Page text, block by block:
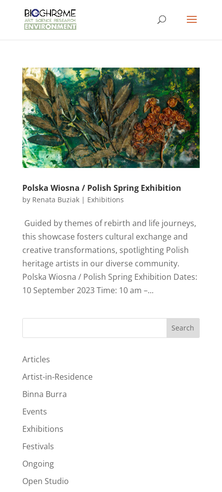
Polska Wiosna / Polish Spring Exhibition
by Renata Buziak| Exhibitions
Guided by themes of rebirth and life journeys,
this showcase fosters cultural exchange and
creative transformations, spotlighting Polish
heritage artists in our diverse community.
Polska Wiosna / Polish Spring Exhibition Dates:
10 September 2023 Time: 10 am –...
Search
Articles
Artist-in-Residence
Binna Burra
Events
Exhibitions
Festivals
Ongoing
Open Studio